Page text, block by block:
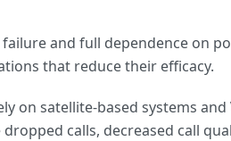
and full dependence on
that reduce their efficacy.
on satellite-based systems
calls, decreased call